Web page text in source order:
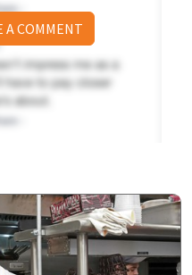
A COMMENT